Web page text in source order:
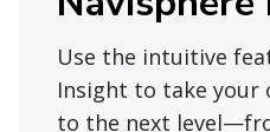
Use the intuitive
Insight to take
to the next